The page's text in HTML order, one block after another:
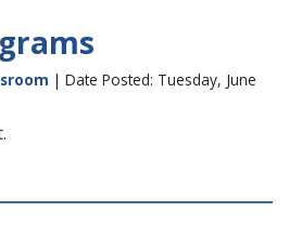
| Date Posted: Tuesday, June